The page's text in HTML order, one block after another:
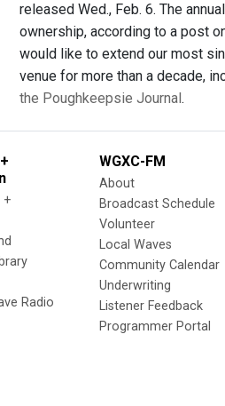
released Wed., Feb. 6. The
ownership, according to a post
would like to extend our most
venue for more than a decade,
the Poughkeepsie Journal.
+
Radio
WGXC-FM
About
Broadcast Schedule
Volunteer
Local Waves
Community Calendar
Underwriting
Listener Feedback
Programmer Portal